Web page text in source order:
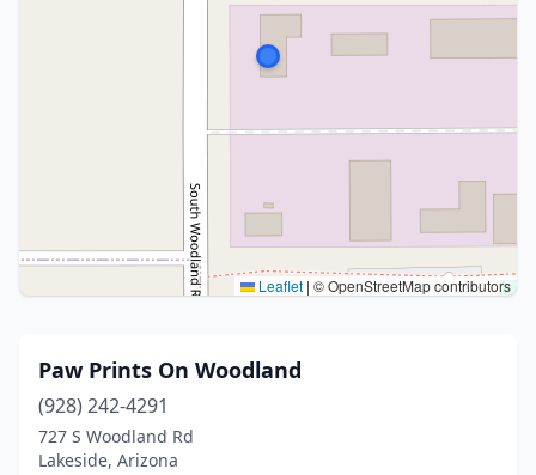
Leaflet | © OpenStreetMap contributors
Paw Prints On Woodland
(928) 242-4291
727 S Woodland Rd
Lakeside, Arizona